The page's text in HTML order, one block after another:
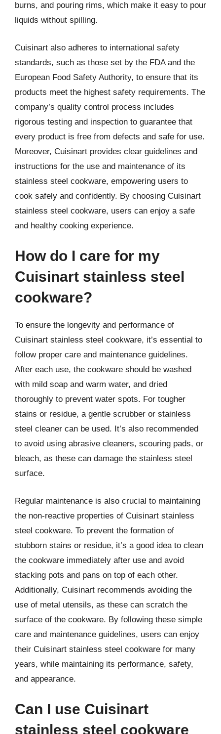
burns, and pouring rims, which make it easy to pour
liquids without spilling.
Cuisinart also adheres to international safety
standards, such as those set by the FDA and the
European Food Safety Authority, to ensure that its
products meet the highest safety requirements. The
company’s quality control process includes
rigorous testing and inspection to guarantee that
every product is free from defects and safe for use.
Moreover, Cuisinart provides clear guidelines and
instructions for the use and maintenance of its
stainless steel cookware, empowering users to
cook safely and confidently. By choosing Cuisinart
stainless steel cookware, users can enjoy a safe
and healthy cooking experience.
How do I care for my
Cuisinart stainless steel
cookware?
To ensure the longevity and performance of
Cuisinart stainless steel cookware, it’s essential to
follow proper care and maintenance guidelines.
After each use, the cookware should be washed
with mild soap and warm water, and dried
thoroughly to prevent water spots. For tougher
stains or residue, a gentle scrubber or stainless
steel cleaner can be used. It’s also recommended
to avoid using abrasive cleaners, scouring pads, or
bleach, as these can damage the stainless steel
surface.
Regular maintenance is also crucial to maintaining
the non-reactive properties of Cuisinart stainless
steel cookware. To prevent the formation of
stubborn stains or residue, it’s a good idea to clean
the cookware immediately after use and avoid
stacking pots and pans on top of each other.
Additionally, Cuisinart recommends avoiding the
use of metal utensils, as these can scratch the
surface of the cookware. By following these simple
care and maintenance guidelines, users can enjoy
their Cuisinart stainless steel cookware for many
years, while maintaining its performance, safety,
and appearance.
Can I use Cuisinart
stainless steel cookware